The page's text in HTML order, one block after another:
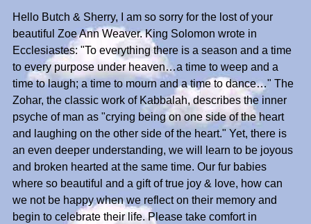
Hello Butch & Sherry, I am so sorry for the lost of your
beautiful Zoe Ann Weaver. King Solomon wrote in
Ecclesiastes: "To everything there is a season and a time
to every purpose under heaven…a time to weep and a
time to laugh; a time to mourn and a time to dance…" The
Zohar, the classic work of Kabbalah, describes the inner
psyche of man as "crying being on one side of the heart
and laughing on the other side of the heart." Yet, there is
an even deeper understanding, we will learn to be joyous
and broken hearted at the same time. Our fur babies
where so beautiful and a gift of true joy & love, how can
we not be happy when we reflect on their memory and
begin to celebrate their life. Please take comfort in